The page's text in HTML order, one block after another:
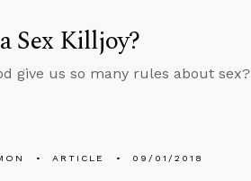
Sex Killjoy?
give us so many rules about sex?
ARTICLE 09/01/2018